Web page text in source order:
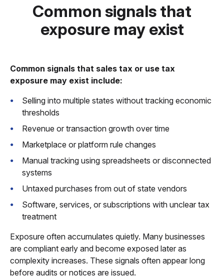
Common signals that
exposure may exist
Common signals that sales tax or use tax
exposure may exist include:
Selling into multiple states without tracking economic
thresholds
Revenue or transaction growth over time
Marketplace or platform rule changes
Manual tracking using spreadsheets or disconnected
systems
Untaxed purchases from out of state vendors
Software, services, or subscriptions with unclear tax
treatment
Exposure often accumulates quietly. Many businesses
are compliant early and become exposed later as
complexity increases. These signals often appear long
before audits or notices are issued.